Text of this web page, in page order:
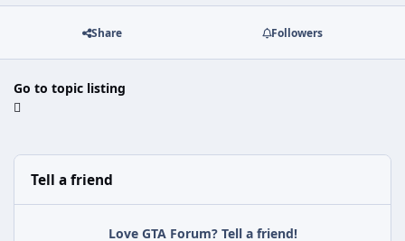
Share Followers
Go to topic listing
Tell a friend
Love GTA Forum? Tell a friend!